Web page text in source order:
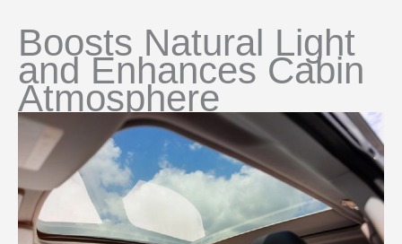
Boosts Natural Light
and Enhances Cabin
Atmosphere